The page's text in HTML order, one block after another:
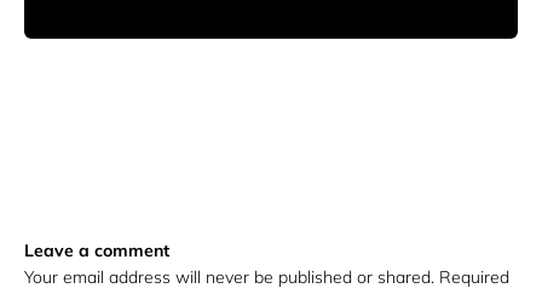
Leave a comment
Your email address will never be published or shared. Required